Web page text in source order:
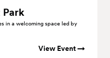
Park
in a welcoming space led by
View Event →